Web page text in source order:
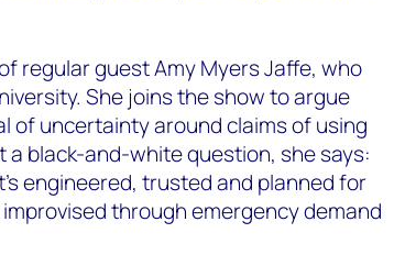
regular guest Amy Myers Jaffe, who
She joins the show to argue
of uncertainty around claims of using
a black-and-white question, she says:
engineered, trusted and planned for
through emergency demand